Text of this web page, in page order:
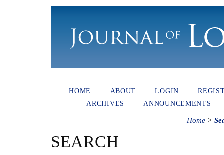
HOME ABOUT LOGIN
ARCHIVES
ANNOUNCEMENTS
Home>
SEARCH